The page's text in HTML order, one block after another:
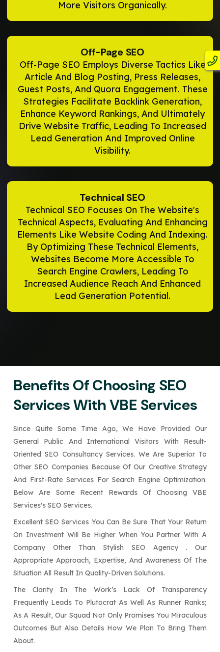
More Visitors Organically.
Off-Page SEO
Off-Page SEO Employs Diverse Tactics Like
Article And Blog Posting, Press Releases,
Guest Posts, And Quora Engagement. These
Strategies Facilitate Backlink Generation,
Enhance Keyword Rankings, And Ultimately
Drive Website Traffic, Leading To Increased
Lead Generation And Improved Online
Visibility.
Technical SEO
Technical SEO Focuses On The Website's
Technical Aspects, Evaluating And Enhancing
Elements Like Website Coding And Indexing.
By Optimizing These Technical Elements,
Websites Become More Accessible To
Search Engine Crawlers, Leading To
Increased Audience Reach And Enhanced
Lead Generation Potential.
Benefits Of Choosing SEO
Services With VBE Services
Since Quite Some Time Ago, We Have Provided Our
General Public And International Visitors With Result-
Oriented SEO Consultancy Services. We Are Superior To
Other SEO Companies Because Of Our Creative Strategy
And First-Rate Services For Search Engine Optimization.
Below Are Some Recent Rewards Of Choosing VBE
Services's SEO Services.
Excellent SEO Services You Can Be Sure That Your Return
On Investment Will Be Higher When You Partner With A
Company Other Than Stylish SEO Agency . Our
Appropriate Approach, Expertise, And Awareness Of The
Situation All Result In Quality-Driven Solutions.
The Clarity In The Work’s Lack Of Transparency
Frequently Leads To Plutocrat As Well As Runner Ranks;
As A Result, Our Squad Not Only Promises You Miraculous
Outcomes But Also Details How We Plan To Bring Them
About.